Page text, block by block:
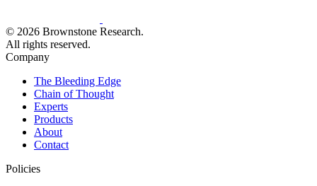
© 2026 Brownstone Research.
All rights reserved.
Company
The Bleeding Edge
Chain of Thought
Experts
Products
About
Contact
Policies